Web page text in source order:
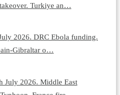
Turkiye an…
2026. DRC Ebola funding.
Gibraltar o…
July 2026. Middle East